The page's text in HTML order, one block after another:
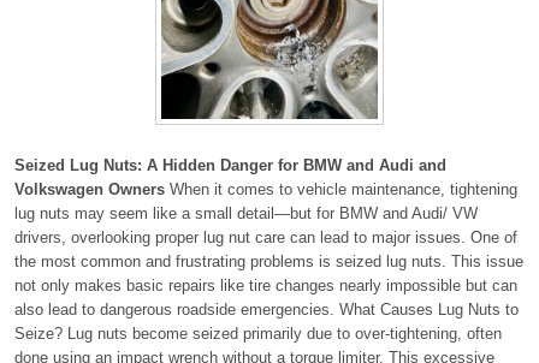
Seized Lug Nuts: A Hidden Danger for BMW and Audi and
Volkswagen Owners When it comes to vehicle maintenance, tightening
lug nuts may seem like a small detail—but for BMW and Audi/ VW
drivers, overlooking proper lug nut care can lead to major issues. One of
the most common and frustrating problems is seized lug nuts. This issue
not only makes basic repairs like tire changes nearly impossible but can
also lead to dangerous roadside emergencies. What Causes Lug Nuts to
Seize? Lug nuts become seized primarily due to over-tightening, often
done using an impact wrench without a torque limiter. This excessive